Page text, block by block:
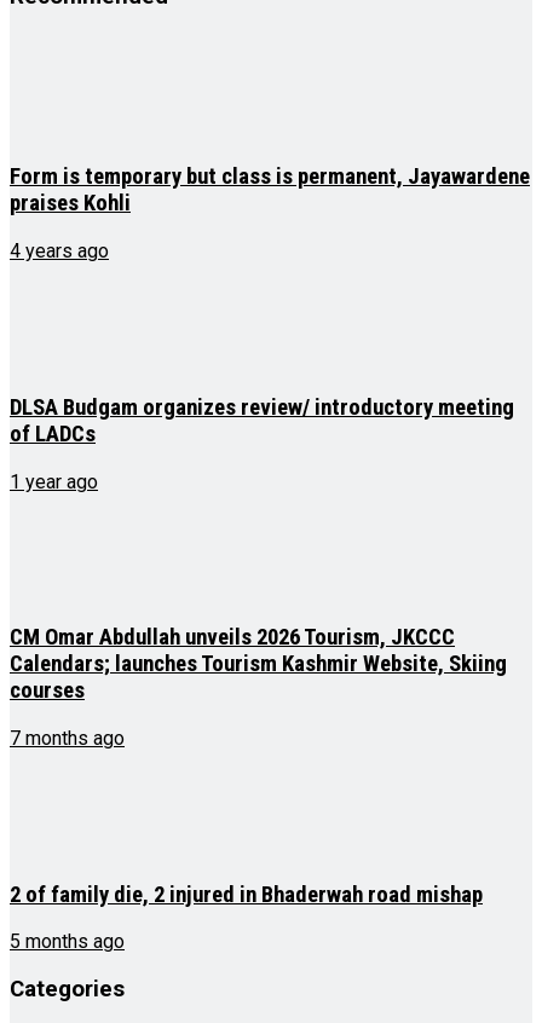
Form is temporary but class is permanent, Jayawardene
praises Kohli
4 years ago
DLSA Budgam organizes review/ introductory meeting
of LADCs
1 year ago
CM Omar Abdullah unveils 2026 Tourism, JKCCC
Calendars; launches Tourism Kashmir Website, Skiing
courses
7 months ago
2 of family die, 2 injured in Bhaderwah road mishap
5 months ago
Categories